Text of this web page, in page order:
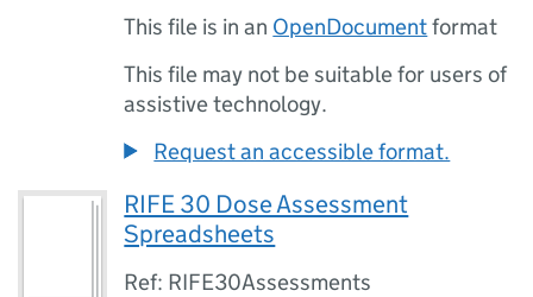
This file is in an OpenDocumentformat
This file may not be suitable for users of
assistive technology.
Request an accessible format.
RIFE 30 Dose Assessment
Spreadsheets
Ref: RIFE30Assessments